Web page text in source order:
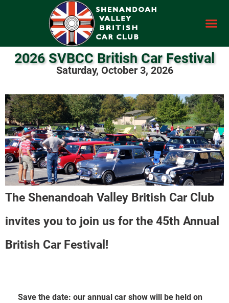
2026 SVBCC British Car Festival
Saturday, October 3, 2026
The Shenandoah Valley British Car Club
invites you to join us for the 45th Annual
British Car Festival!
Save the date: our annual car show will be held on